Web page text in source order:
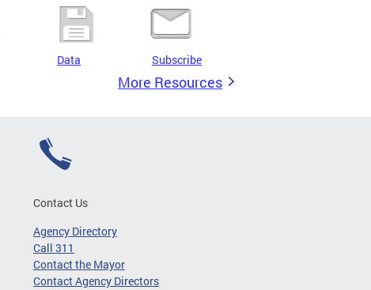
Data Subscribe
More Resources
Contact Us
Agency Directory
Call 311
Contact the Mayor
Contact Agency Directors